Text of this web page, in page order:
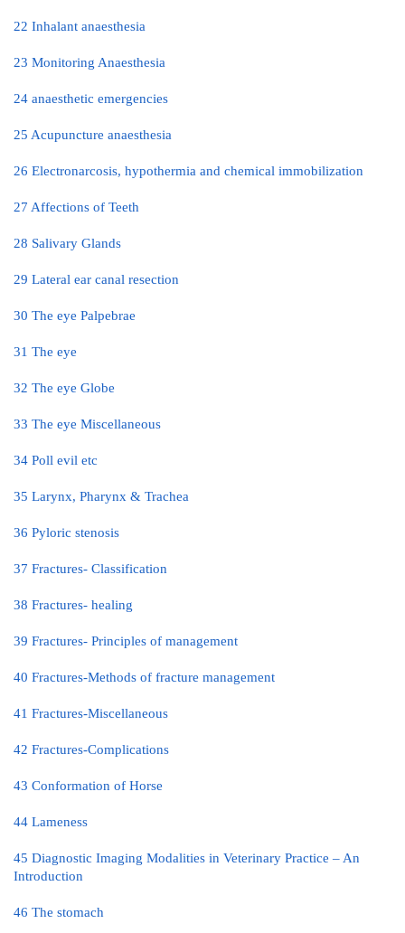
22 Inhalant anaesthesia
23 Monitoring Anaesthesia
24 anaesthetic emergencies
25 Acupuncture anaesthesia
26 Electronarcosis, hypothermia and chemical immobilization
27 Affections of Teeth
28 Salivary Glands
29 Lateral ear canal resection
30 The eye Palpebrae
31 The eye
32 The eye Globe
33 The eye Miscellaneous
34 Poll evil etc
35 Larynx, Pharynx & Trachea
36 Pyloric stenosis
37 Fractures- Classification
38 Fractures- healing
39 Fractures- Principles of management
40 Fractures-Methods of fracture management
41 Fractures-Miscellaneous
42 Fractures-Complications
43 Conformation of Horse
44 Lameness
45 Diagnostic Imaging Modalities in Veterinary Practice – An
Introduction
46 The stomach